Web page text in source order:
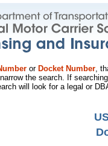
or Docket Number,
the search. If
will look for a legal or